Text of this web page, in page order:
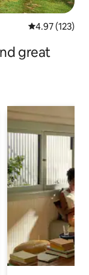
4.97 out of 5
4.97 (123)
great